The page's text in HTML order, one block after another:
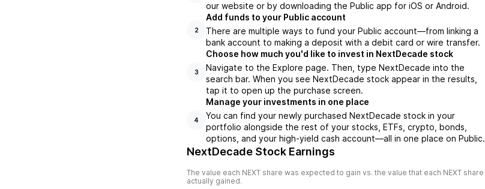
our website or by downloading the Public app for iOS or Android.
2
Add funds to your Public account
There are multiple ways to fund your Public account—from linking a
bank account to making a deposit with a debit card or wire transfer.
3
Choose how much you'd like to invest in NextDecade stock
Navigate to the Explore page. Then, type NextDecade into the
search bar. When you see NextDecade stock appear in the results,
tap it to open up the purchase screen.
4
Manage your investments in one place
You can find your newly purchased NextDecade stock in your
portfolio alongside the rest of your stocks, ETFs, crypto, bonds,
options, and your high-yield cash account––all in one place on Public.
NextDecade Stock Earnings
The value each NEXT share was expected to gain vs. the value that each NEXT share
actually gained.